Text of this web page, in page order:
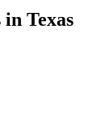
in Texas